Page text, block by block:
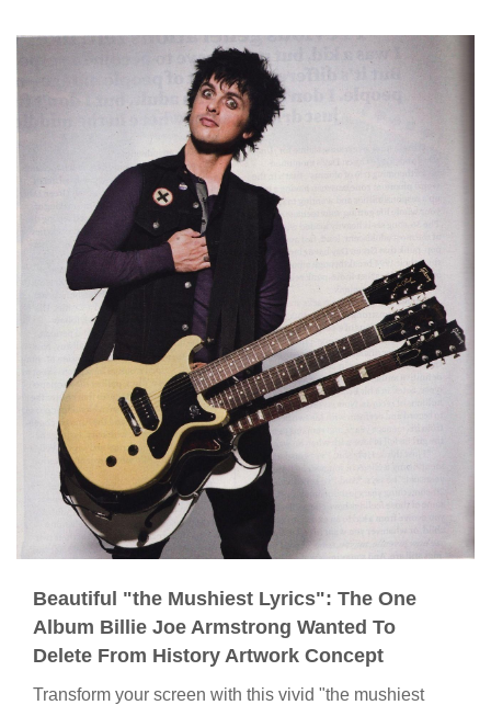
Beautiful "the Mushiest Lyrics": The One
Album Billie Joe Armstrong Wanted To
Delete From History Artwork Concept
Transform your screen with this vivid "the mushiest